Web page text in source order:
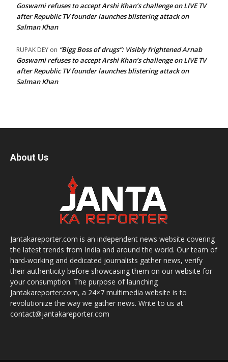
Goswami refuses to accept Arshi Khan’s challenge on LIVE TV
after Republic TV founder launches blistering attack on
Salman Khan
RUPAK DEY on “Bigg Boss of drugs”: Visibly frightened Arnab
Goswami refuses to accept Arshi Khan’s challenge on LIVE TV
after Republic TV founder launches blistering attack on
Salman Khan
About Us
Jantakareporter.com is an independent news website covering
the latest trends from India and around the world. Our team of
hard-working and dedicated journalists gather news, verify
their authenticity before showcasing them on our website for
your consumption. The purpose of launching
Jantakareporter.com, a 24×7 multimedia website is to
revolutionize the way we gather news. Write to us at
contact@jantakareporter.com